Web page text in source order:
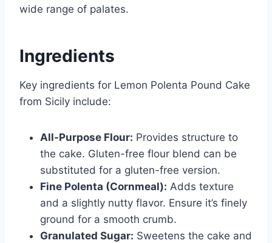
wide range of palates.
Ingredients
Key ingredients for Lemon Polenta Pound Cake
from Sicily include:
All-Purpose Flour: Provides structure to
the cake. Gluten-free flour blend can be
substituted for a gluten-free version.
Fine Polenta (Cornmeal): Adds texture
and a slightly nutty flavor. Ensure it’s finely
ground for a smooth crumb.
Granulated Sugar: Sweetens the cake and